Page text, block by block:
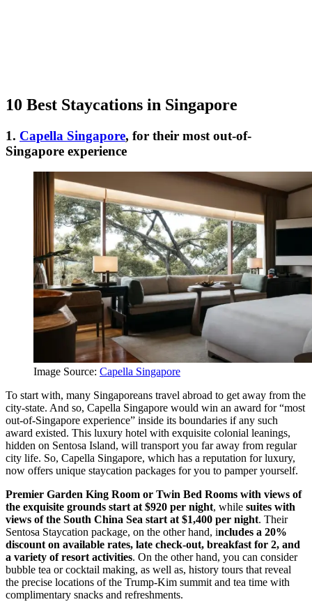
10 Best Staycations in Singapore
1. Capella Singapore, for their most out-of-
Singapore experience
Image Source: Capella Singapore
To start with, many Singaporeans travel abroad to get away from the
city-state. And so, Capella Singapore would win an award for “most
out-of-Singapore experience” inside its boundaries if any such
award existed. This luxury hotel with exquisite colonial leanings,
hidden on Sentosa Island, will transport you far away from regular
city life. So, Capella Singapore, which has a reputation for luxury,
now offers unique staycation packages for you to pamper yourself.
Premier Garden King Room or Twin Bed Rooms with views of
the exquisite grounds start at $920 per night, while suites with
views of the South China Sea start at $1,400 per night. Their
Sentosa Staycation package, on the other hand, includes a 20%
discount on available rates, late check-out, breakfast for 2, and
a variety of resort activities. On the other hand, you can consider
bubble tea or cocktail making, as well as, history tours that reveal
the precise locations of the Trump-Kim summit and tea time with
complimentary snacks and refreshments.